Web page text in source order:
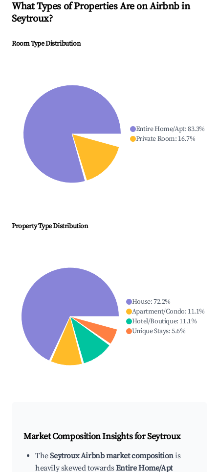
What Types of Properties Are on Airbnb in
Seytroux?
Room Type Distribution
Entire Home/Apt:83.3%
Private Room: 16.7%
Property Type Distribution
House:72.2%
Apartment/Condo: 11.1%
Hotel/Boutique: 11.1%
Unique Stays:5.6%
Market Composition Insights forSeytroux
TheSeytroux Airbnb market compositionis
heavily skewed towardsEntire Home/Apt